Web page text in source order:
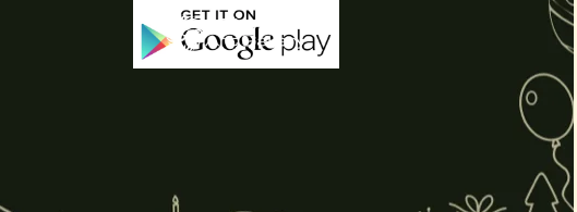
Prints Link:
print/ganesha-postersp/